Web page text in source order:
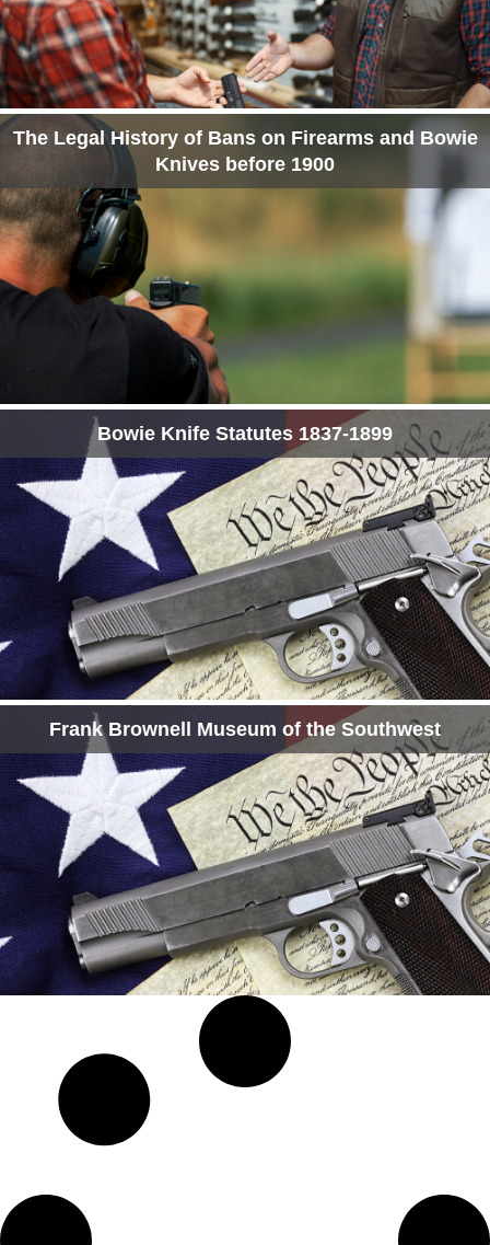
The Legal History of Bans on Firearms and Bowie
Knives before 1900
Bowie Knife Statutes 1837-1899
Frank Brownell Museum of the Southwest